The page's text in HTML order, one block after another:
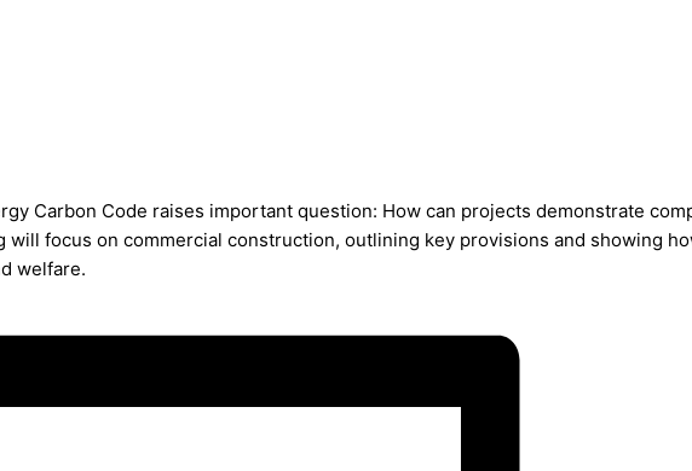
Carbon Code raises important question: How can projects demonstrate
focus on commercial construction, outlining key provisions and showing
welfare.